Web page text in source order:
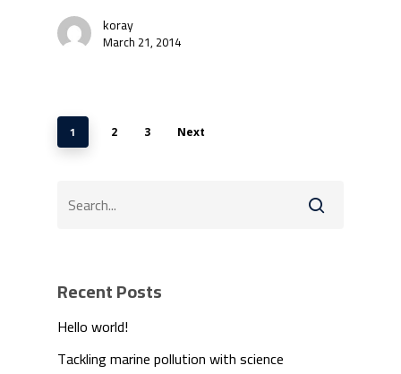
koray
March 21, 2014
1 2 3 Next
Recent Posts
Hello world!
Tackling marine pollution with science